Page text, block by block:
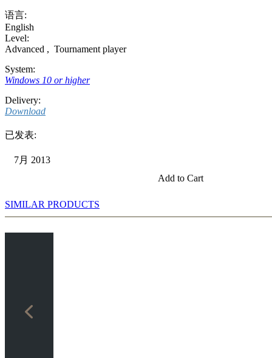
语言:
English
Level:
Advanced , Tournament player
System:
Windows 10 or higher
Delivery:
Download
已发表:
7月 2013
Add to Cart
SIMILAR PRODUCTS